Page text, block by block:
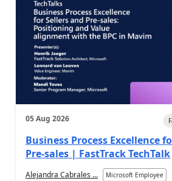
05 Aug 2026
Business Process Excellence
Pre-sales | FastTrack TechTalk
Alejandra Cabrales ... Microsoft Employee